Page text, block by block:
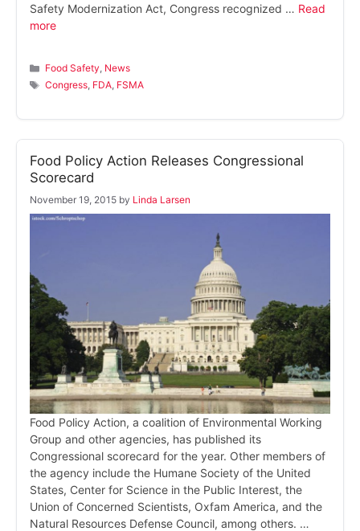
Safety Modernization Act, Congress recognized … Read
more
Categories
Food Safety, News
Tags
Congress, FDA, FSMA
Food Policy Action Releases Congressional
Scorecard
November 19, 2015 by Linda Larsen
Food Policy Action, a coalition of Environmental Working
Group and other agencies, has published its
Congressional scorecard for the year. Other members of
the agency include the Humane Society of the United
States, Center for Science in the Public Interest, the
Union of Concerned Scientists, Oxfam America, and the
Natural Resources Defense Council, among others. …